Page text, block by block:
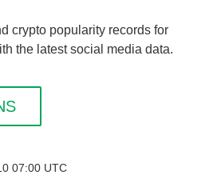
crypto popularity records for
the latest social media data.
07:00 UTC